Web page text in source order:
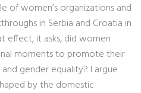
of women’s organizations and
in Serbia and Croatia in
effect, it asks, did women
moments to promote their
gender equality? I argue
by the domestic